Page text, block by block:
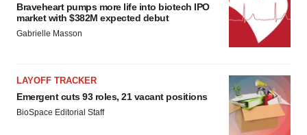
Braveheart pumps more life into biotech IPO
market with $382M expected debut
Gabrielle Masson
LAYOFF TRACKER
Emergent cuts 93 roles, 21 vacant positions
BioSpace Editorial Staff